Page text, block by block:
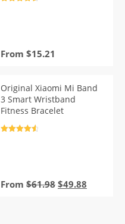
From $15.21
Original Xiaomi Mi Band
3 Smart Wristband
Fitness Bracelet
From $61.98 Original
$49.88